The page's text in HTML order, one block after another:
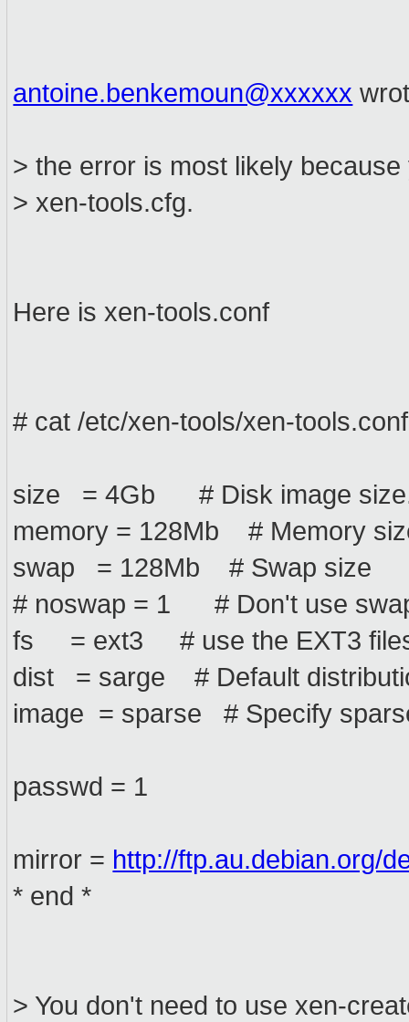
antoine.benkemoun@xxxxxx
> the error is most likely
> xen-tools.cfg.
Here is xen-tools.conf
# cat /etc/xen-tools/xen-tools.conf
size = 4Gb # Disk image
memory = 128Mb # Memory
swap = 128Mb # Swap size
# noswap = 1 # Don't use
fs = ext3 # use the EXT3
dist = sarge # Default
image = sparse # Specify
passwd = 1
mirror = http://ftp.au.debian.org/
* end *
> You don't need to use xen-